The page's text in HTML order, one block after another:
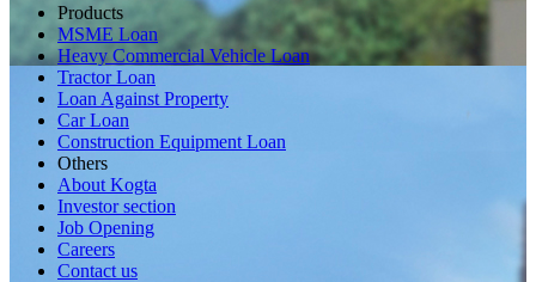
Products
MSME Loan
Heavy Commercial Vehicle Loan
Tractor Loan
Loan Against Property
Car Loan
Construction Equipment Loan
Others
About Kogta
Investor section
Job Opening
Careers
Contact us